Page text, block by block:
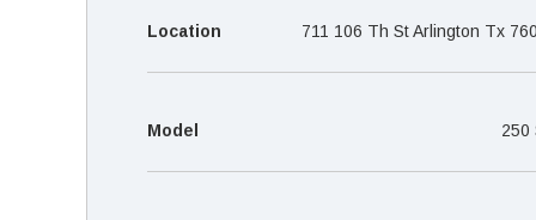
Location 711 106 Th St Arlington Tx
Model 250